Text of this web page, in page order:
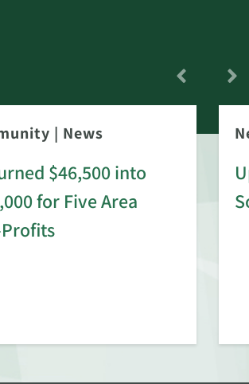
| News
$46,500 into
for Five Area